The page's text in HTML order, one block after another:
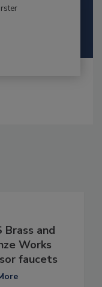
Brass and
Works
faucets